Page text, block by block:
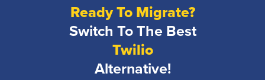
Ready To Migrate?
Switch To The Best
Twilio
Alternative!